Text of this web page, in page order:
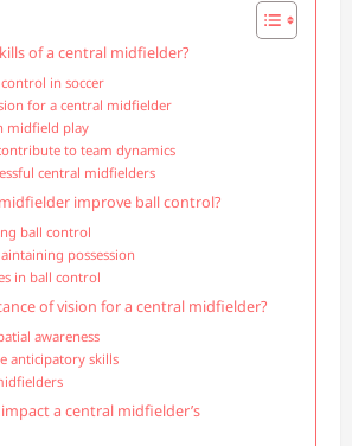
of a central midfielder?
in soccer
for a central midfielder
midfield play
to team dynamics
central midfielders
improve ball control?
ball control
possession
in ball control
of vision for a central midfielder?
awareness
anticipatory skills
a central midfielder’s